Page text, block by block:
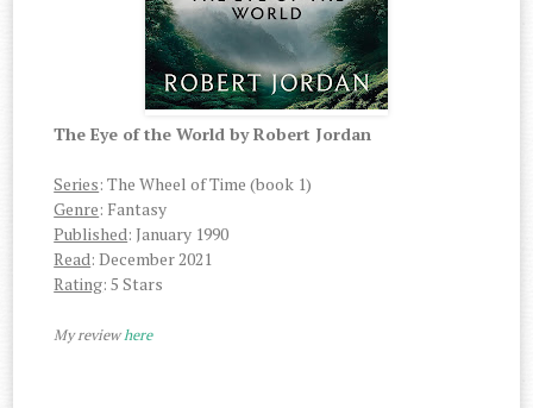
The Eye of the World by Robert Jordan
Series: The Wheel of Time (book 1)
Genre: Fantasy
Published: January 1990
Read: December 2021
Rating: 5 Stars
My reviewhere